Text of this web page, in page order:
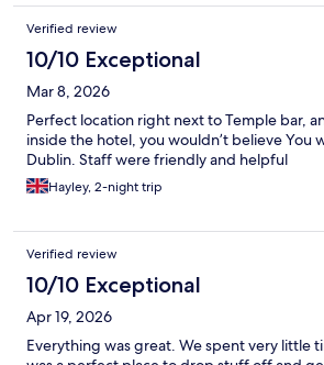
Verified review
10/10 Exceptional
Mar 8, 2026
Perfect location right next to Temple bar,
inside the hotel, you wouldn’t believe You
Dublin. Staff were friendly and helpful
Hayley, 2-night trip
Verified review
10/10 Exceptional
Apr 19, 2026
Everything was great. We spent very little